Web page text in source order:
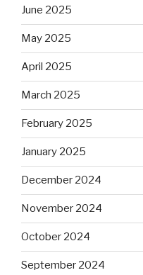
June 2025
May 2025
April 2025
March 2025
February 2025
January 2025
December 2024
November 2024
October 2024
September 2024